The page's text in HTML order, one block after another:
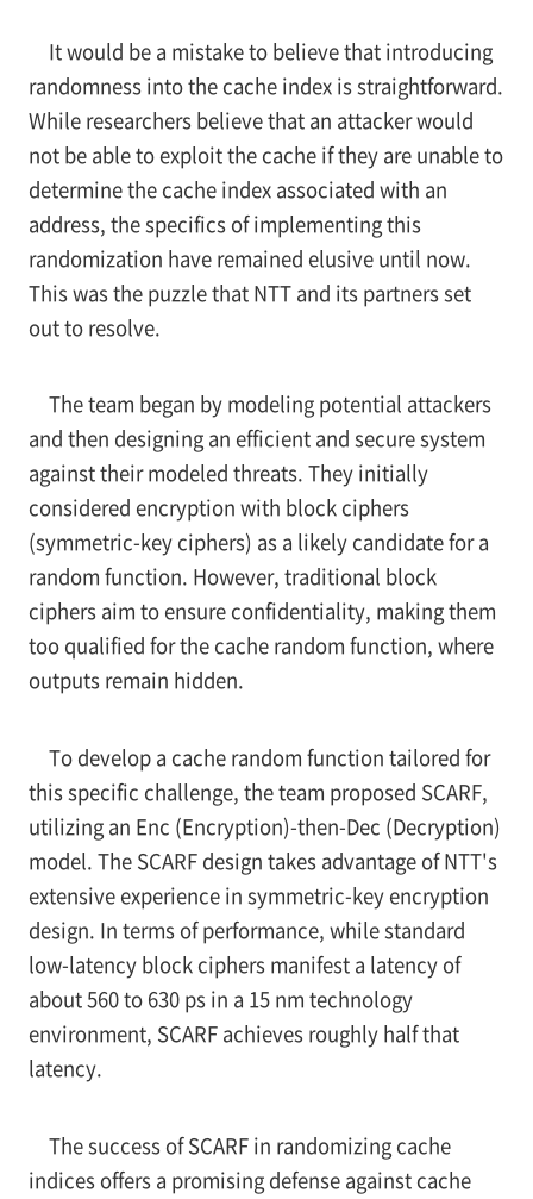
It would be a mistake to believe that introducing
randomness into the cache index is straightforward.
While researchers believe that an attacker would
not be able to exploit the cache if they are unable to
determine the cache index associated with an
address, the specifics of implementing this
randomization have remained elusive until now.
This was the puzzle that NTT and its partners set
out to resolve.
The team began by modeling potential attackers
and then designing an efficient and secure system
against their modeled threats. They initially
considered encryption with block ciphers
(symmetric-key ciphers) as a likely candidate for a
random function. However, traditional block
ciphers aim to ensure confidentiality, making them
too qualified for the cache random function, where
outputs remain hidden.
To develop a cache random function tailored for
this specific challenge, the team proposed SCARF,
utilizing an Enc (Encryption)-then-Dec (Decryption)
model. The SCARF design takes advantage of NTT's
extensive experience in symmetric-key encryption
design. In terms of performance, while standard
low-latency block ciphers manifest a latency of
about 560 to 630 ps in a 15 nm technology
environment, SCARF achieves roughly half that
latency.
The success of SCARF in randomizing cache
indices offers a promising defense against cache